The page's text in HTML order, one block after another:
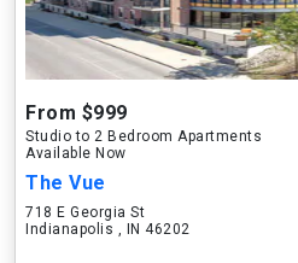
From $999
Studio to 2 Bedroom Apartments
Available Now
The Vue
718 E Georgia St
Indianapolis , IN 46202